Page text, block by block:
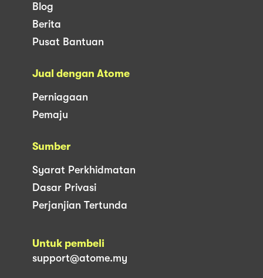
Blog
Berita
Pusat Bantuan
Jual dengan Atome
Perniagaan
Pemaju
Sumber
Syarat Perkhidmatan
Dasar Privasi
Perjanjian Tertunda
Untuk pembeli
support@atome.my